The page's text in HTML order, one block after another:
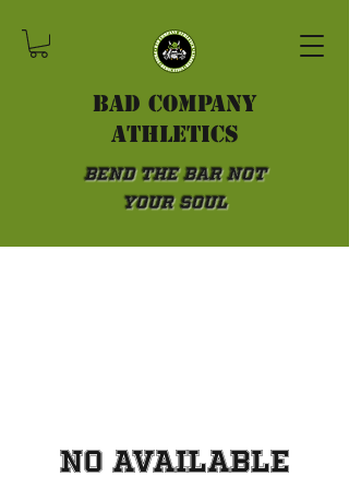
Bad Company
athletics
Bend the Bar not
Your Soul
No available